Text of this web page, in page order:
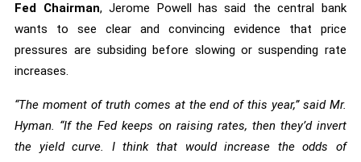
Fed Chairman, Jerome Powell has said the central bank
wants to see clear and convincing evidence that price
pressures are subsiding before slowing or suspending rate
increases.
“The moment of truth comes at the end of this year,” said Mr.
Hyman. “If the Fed keeps on raising rates, then they’d invert
the yield curve. I think that would increase the odds of